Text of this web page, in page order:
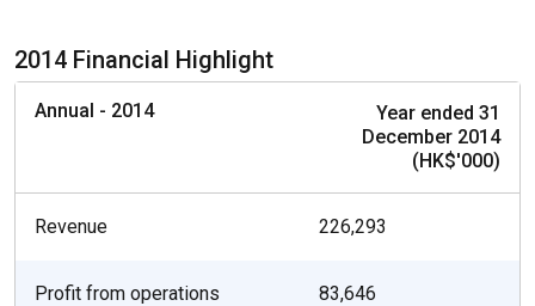
2014 Financial Highlight
Annual - 2014
Year ended 31
December 2014
(HK$'000)
Revenue 226,293
Profit from operations 83,646